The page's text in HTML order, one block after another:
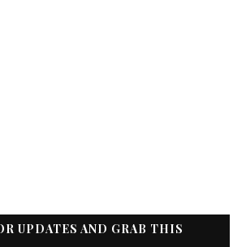
UPDATES AND GRAB THIS